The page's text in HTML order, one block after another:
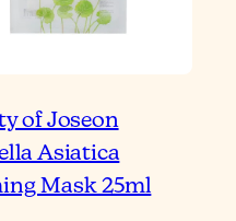
of Joseon
Asiatica
Mask 25ml